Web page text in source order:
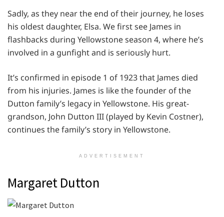
Sadly, as they near the end of their journey, he loses
his oldest daughter, Elsa. We first see James in
flashbacks during Yellowstone season 4, where he’s
involved in a gunfight and is seriously hurt.
It’s confirmed in episode 1 of 1923 that James died
from his injuries. James is like the founder of the
Dutton family’s legacy in Yellowstone. His great-
grandson, John Dutton III (played by Kevin Costner),
continues the family’s story in Yellowstone.
ADVERTISEMENT
Margaret Dutton